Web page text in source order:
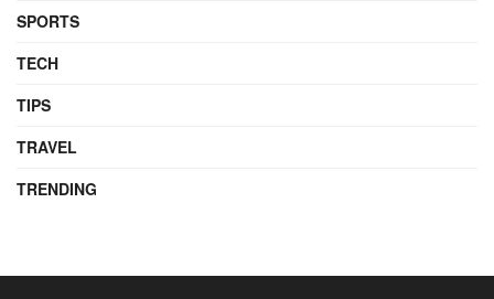
SPORTS
TECH
TIPS
TRAVEL
TRENDING